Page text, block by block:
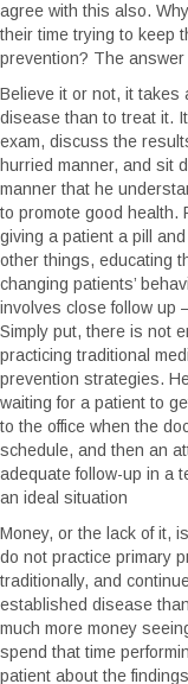
agree with this also.
their time trying to keep
prevention? The
Believe it or not, it takes
disease than to treat it.
exam, discuss the
hurried manner, and sit
manner that he
to promote good health.
giving a patient a pill
other things, educating
changing patients’
involves close follow up
Simply put, there is not
practicing traditional
prevention strategies.
waiting for a patient to
to the office when the
schedule, and then an
adequate follow-up in a
an ideal situation
Money, or the lack of it,
do not practice primary
traditionally, and
established disease
much more money
spend that time
patient about the